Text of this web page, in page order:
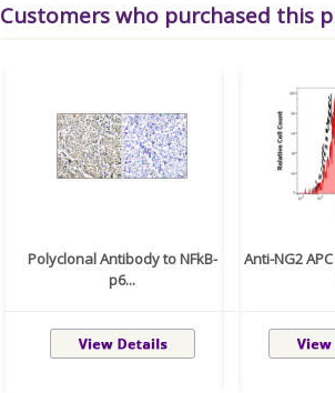
Customers who purchased this
Polyclonal Antibody to NFkB-
p6...
Anti-NG2